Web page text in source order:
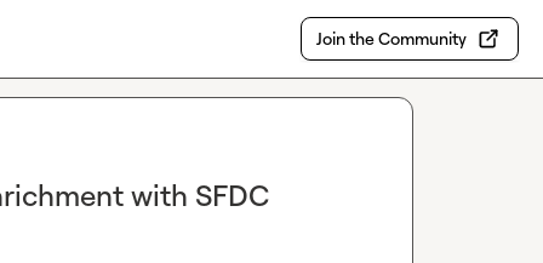
Join the Community
with SFDC